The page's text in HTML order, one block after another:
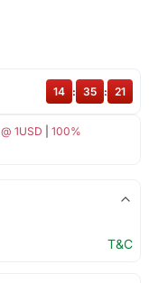
1USD
100%
14 : 35 : 21
T&C